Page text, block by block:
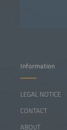
Information
LEGAL NOTICE
CONTACT
ABOUT